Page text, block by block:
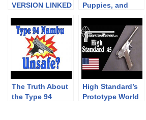
VERSION LINKED
|| Kit de
conversion
Chassepot
M1866
Puppies, and
The Truth About
the Type 94
High Standard’s
Prototype World